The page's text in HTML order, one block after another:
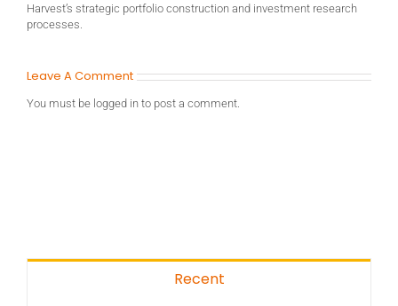
Harvest’s strategic portfolio construction and investment research
processes.
Leave A Comment
You must be logged in to post a comment.
Recent